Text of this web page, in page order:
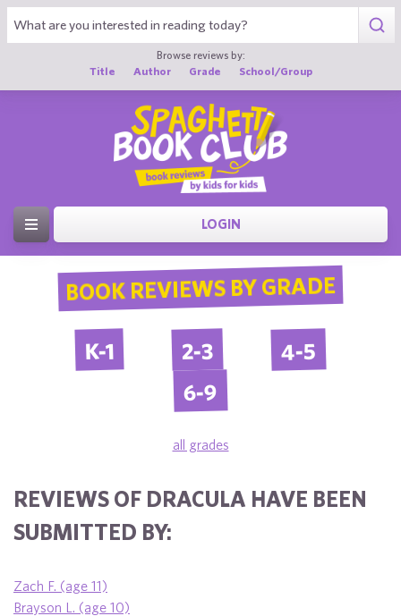
Browse reviews by:
Title
Author Grade School/Group
LOGIN
BOOK REVIEWS BY GRADE
K-1 2-3 4-5
6-9
all grades
REVIEWS OF DRACULA HAVE BEEN
SUBMITTED BY:
Zach F. (age 11)
Brayson L. (age 10)